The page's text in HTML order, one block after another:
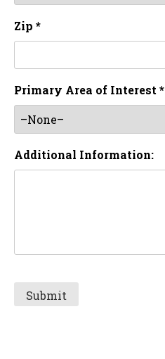
Zip *
Primary Area of Interest *
Additional Information: